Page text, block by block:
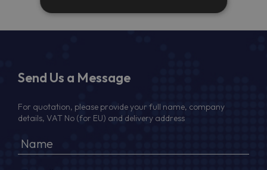
Send Us a Message
For quotation, please provide your full name, company
details, VAT No (for EU) and delivery address